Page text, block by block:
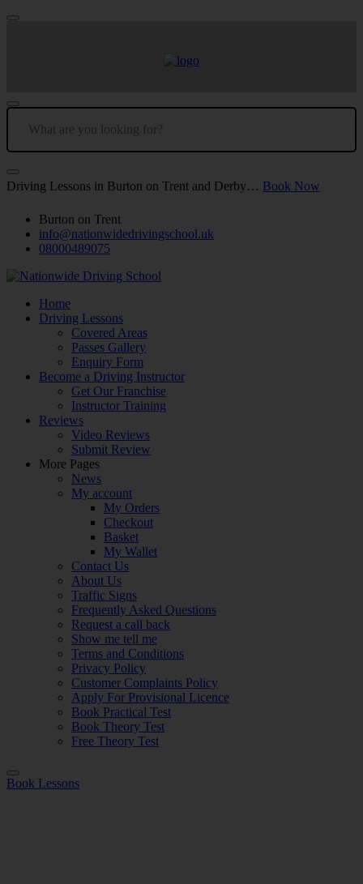
Driving Lessons in Burton on Trent and Derby… Book Now
Burton on Trent
info@nationwidedrivingschool.uk
08000489075
Home
Driving Lessons
Covered Areas
Passes Gallery
Enquiry Form
Become a Driving Instructor
Get Our Franchise
Instructor Training
Reviews
Video Reviews
Submit Review
More Pages
News
My account
My Orders
Checkout
Basket
My Wallet
Contact Us
About Us
Traffic Signs
Frequently Asked Questions
Request a call back
Show me tell me
Terms and Conditions
Privacy Policy
Customer Complaints Policy
Apply For Provisional Licence
Book Practical Test
Book Theory Test
Free Theory Test
Book Lessons